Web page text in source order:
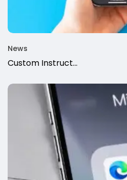
News
Custom Instruct...